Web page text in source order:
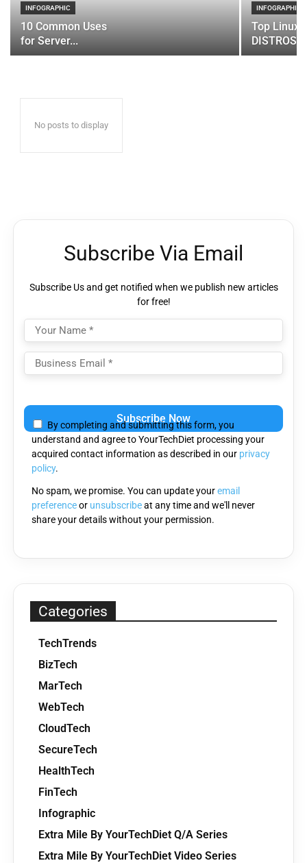
INFOGRAPHIC
10 Common Uses
for Server...
INFOGRAPHIC
Top Linux
DISTROS
No posts to display
Subscribe Via Email
Subscribe Us and get notified when we publish new articles
for free!
leave
this
field
empty.
By completing and submitting this form, you
understand and agree to YourTechDiet processing your
acquired contact information as described in our privacy
policy.
No spam, we promise. You can update youremail
preferenceor unsubscribeat any time and we'll never
share your details without your permission.
Categories
TechTrends
BizTech
MarTech
WebTech
CloudTech
SecureTech
HealthTech
FinTech
Infographic
Extra Mile By YourTechDiet Q/A Series
Extra Mile By YourTechDiet Video Series